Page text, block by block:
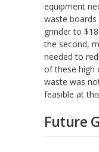
equipment
waste
grinder to
the second,
needed to
of these high
waste was
feasible at
Future